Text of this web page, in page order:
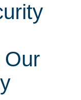
Our